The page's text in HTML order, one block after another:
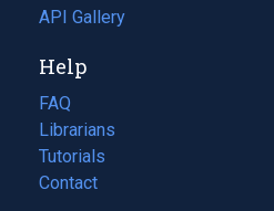
in
new
tab)
API Gallery
Help
FAQ
Librarians
Tutorials
Contact